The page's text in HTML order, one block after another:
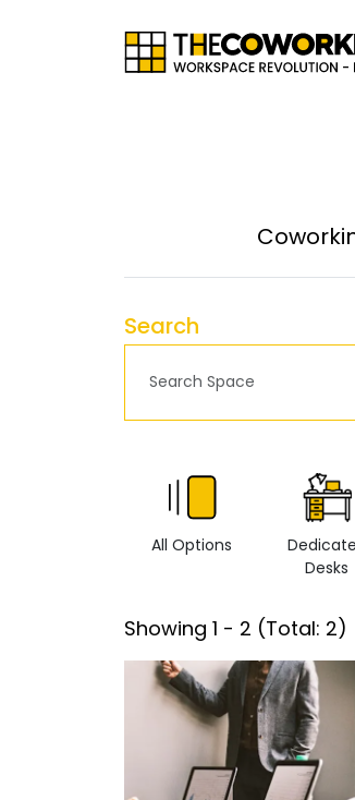
Search
All Options
Desks
Showing 1 - 2 (Total: 2)